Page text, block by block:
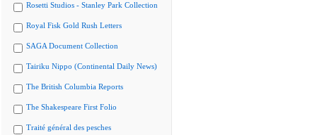
Rosetti Studios - Stanley Park Collection
Royal Fisk Gold Rush Letters
SAGA Document Collection
Tairiku Nippo (Continental Daily News)
The British Columbia Reports
The Shakespeare First Folio
Traité général des pesches